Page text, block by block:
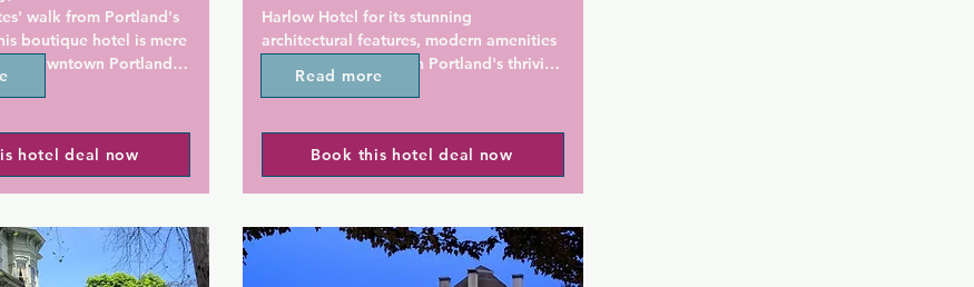
walk from Portland's
boutique hotel is mere
Downtown Portland
hour fitness centre is
guests.
each guest room at
iron and ironing board
full kitchenettes with
coffee makers,
hotel deal now
Harlow Hotel for its stunning
architectural features, modern amenities
and terrific location in Portland's thriving
Pearl District.
Offering air-conditioned rooms in the
Pearl District district of Portland, Harlow
Hotel is within easy reach of the gay
Garden. The property is set 1.8 km from
Moda Center, 1.9 km from Governor Tom
McCall Waterfront Park and 2.1 km from
Read more
Book this hotel deal now